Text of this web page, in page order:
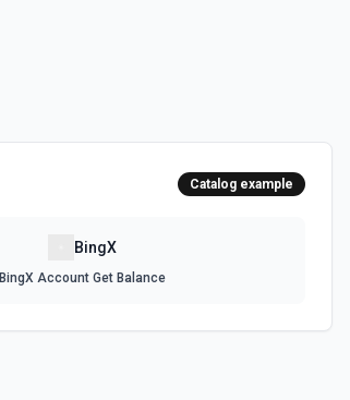
Catalog example
BingX
BingX Account Get Balance